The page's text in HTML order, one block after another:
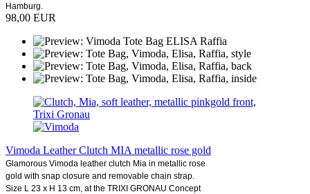
Hamburg.
98,00 EUR
Vimoda Leather Clutch MIA metallic rose gold
Glamorous Vimoda leather clutch Mia in metallic rose
gold with snap closure and removable chain strap.
Size L 23 x H 13 cm, at the TRIXI GRONAU Concept